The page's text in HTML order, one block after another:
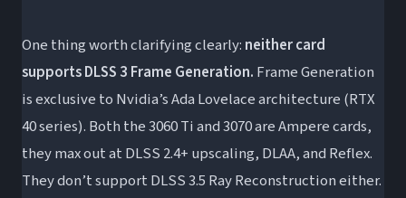
One thing worth clarifying clearly: neither card
supports DLSS 3 Frame Generation. Frame Generation
is exclusive to Nvidia’s Ada Lovelace architecture (RTX
40 series). Both the 3060 Ti and 3070 are Ampere cards,
they max out at DLSS 2.4+ upscaling, DLAA, and Reflex.
They don’t support DLSS 3.5 Ray Reconstruction either.